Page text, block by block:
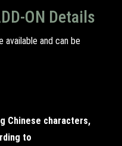
ON Details
available and can be
Chinese characters,
to